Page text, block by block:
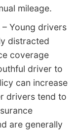
mileage.
– Young drivers
distracted
coverage
driver to
can increase
drivers tend to
are generally